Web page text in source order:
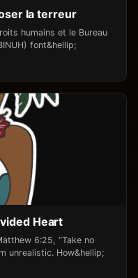
la terreur
humains et le Bureau
font&hellip;
Heart
6:25, “Take no
unrealistic. How&hellip;